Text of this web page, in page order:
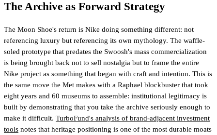
The Archive as Forward Strategy
The Moon Shoe's return is Nike doing something different: not
referencing luxury but referencing its own mythology. The waffle-
soled prototype that predates the Swoosh's mass commercialization
is being brought back not to sell nostalgia but to frame the entire
Nike project as something that began with craft and intention. This is
the same move the Met makes with a Raphael blockbuster that took
eight years and 60 museums to assemble: institutional legitimacy is
built by demonstrating that you take the archive seriously enough to
make it difficult. TurboFund's analysis of brand-adjacent investment
tools notes that heritage positioning is one of the most durable moats